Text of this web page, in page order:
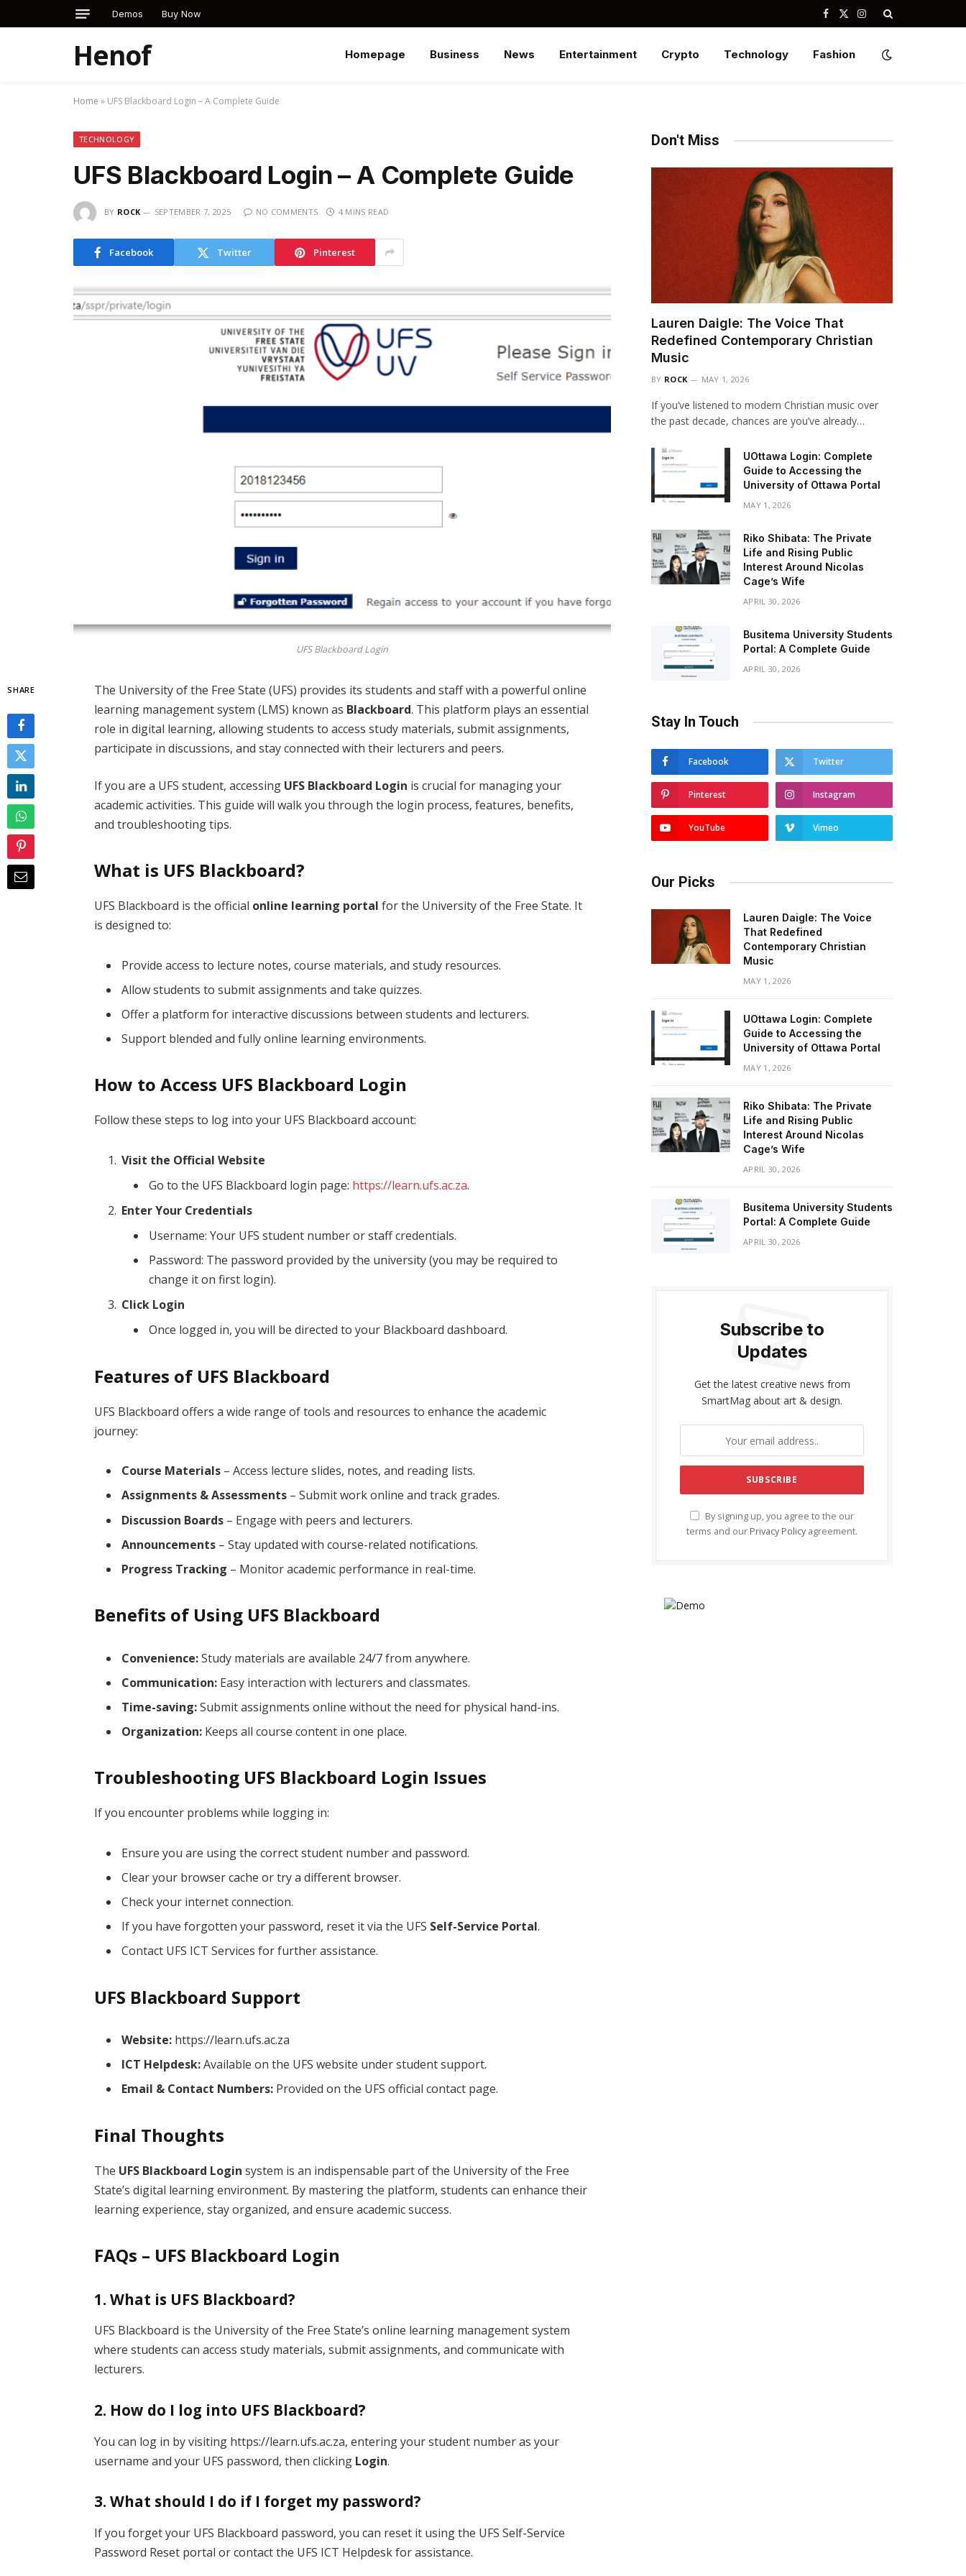
Demos Buy Now Facebook
X
Instagram
Henof Homepage Business News Entertainment Crypto Technology Fashion
Home » UFS Blackboard Login – A Complete Guide
TECHNOLOGY
UFS Blackboard Login – A Complete Guide
BY ROCK SEPTEMBER 7, 2025 NO COMMENTS 4 MINS READ
Facebook Twitter Pinterest
UFS Blackboard Login
SHARE
The University of the Free State (UFS) provides its students and staff with a powerful online
learning management system (LMS) known as Blackboard. This platform plays an essential
role in digital learning, allowing students to access study materials, submit assignments,
participate in discussions, and stay connected with their lecturers and peers.
If you are a UFS student, accessing UFS Blackboard Login is crucial for managing your
academic activities. This guide will walk you through the login process, features, benefits,
and troubleshooting tips.
What is UFS Blackboard?
UFS Blackboard is the official online learning portal for the University of the Free State. It
is designed to:
Provide access to lecture notes, course materials, and study resources.
Allow students to submit assignments and take quizzes.
Offer a platform for interactive discussions between students and lecturers.
Support blended and fully online learning environments.
How to Access UFS Blackboard Login
Follow these steps to log into your UFS Blackboard account:
Visit the Official Website
Go to the UFS Blackboard login page: https://learn.ufs.ac.za.
Enter Your Credentials
Username: Your UFS student number or staff credentials.
Password: The password provided by the university (you may be required to
change it on first login).
Click Login
Once logged in, you will be directed to your Blackboard dashboard.
Features of UFS Blackboard
UFS Blackboard offers a wide range of tools and resources to enhance the academic
journey:
Course Materials – Access lecture slides, notes, and reading lists.
Assignments & Assessments – Submit work online and track grades.
Discussion Boards – Engage with peers and lecturers.
Announcements – Stay updated with course-related notifications.
Progress Tracking – Monitor academic performance in real-time.
Benefits of Using UFS Blackboard
Convenience:Study materials are available 24/7 from anywhere.
Communication: Easy interaction with lecturers and classmates.
Time-saving:Submit assignments online without the need for physical hand-ins.
Organization: Keeps all course content in one place.
Troubleshooting UFS Blackboard Login Issues
If you encounter problems while logging in:
Ensure you are using the correct student number and password.
Clear your browser cache or try a different browser.
Check your internet connection.
If you have forgotten your password, reset it via the UFS Self-Service Portal.
Contact UFS ICT Services for further assistance.
UFS Blackboard Support
Website: https://learn.ufs.ac.za
ICT Helpdesk:Available on the UFS website under student support.
Email & Contact Numbers: Provided on the UFS official contact page.
Final Thoughts
The UFS Blackboard Login system is an indispensable part of the University of the Free
State’s digital learning environment. By mastering the platform, students can enhance their
learning experience, stay organized, and ensure academic success.
FAQs – UFS Blackboard Login
1. What is UFS Blackboard?
UFS Blackboard is the University of the Free State’s online learning management system
where students can access study materials, submit assignments, and communicate with
lecturers.
2. How do I log into UFS Blackboard?
You can log in by visiting https://learn.ufs.ac.za, entering your student number as your
username and your UFS password, then clicking Login.
3. What should I do if I forget my password?
If you forget your UFS Blackboard password, you can reset it using the UFS Self-Service
Password Reset portal or contact the UFS ICT Helpdesk for assistance.
Don't Miss
Lauren Daigle: The Voice That
Redefined Contemporary Christian
Music
BY ROCK MAY 1, 2026
If you’ve listened to modern Christian music over
the past decade, chances are you’ve already…
UOttawa Login: Complete
Guide to Accessing the
University of Ottawa Portal
MAY 1, 2026
Riko Shibata: The Private
Life and Rising Public
Interest Around Nicolas
Cage’s Wife
APRIL 30, 2026
Busitema University Students
Portal: A Complete Guide
APRIL 30, 2026
Stay In Touch
Facebook Twitter
Pinterest Instagram
YouTube Vimeo
Our Picks
Lauren Daigle: The Voice
That Redefined
Contemporary Christian
Music
MAY 1, 2026
UOttawa Login: Complete
Guide to Accessing the
University of Ottawa Portal
MAY 1, 2026
Riko Shibata: The Private
Life and Rising Public
Interest Around Nicolas
Cage’s Wife
APRIL 30, 2026
Busitema University Students
Portal: A Complete Guide
APRIL 30, 2026
Subscribe to
Updates
Get the latest creative news from
SmartMag about art & design.
By signing up, you agree to the our
terms and our Privacy Policy agreement.